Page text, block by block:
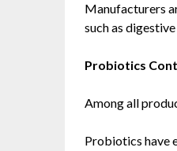
Manufacturers
such as
Probiotics
Among all
Probiotics have